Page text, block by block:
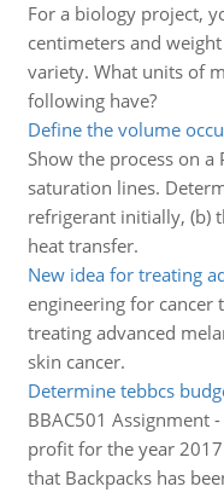
For a biology project,
centimeters and
variety. What units of
following have?
Define the volume
Show the process on
saturation lines.
refrigerant initially, (b)
heat transfer.
New idea for treating
engineering for cancer
treating advanced
skin cancer.
Determine tebbcs
BBAC501 Assignment
profit for the year
that Backpacks has